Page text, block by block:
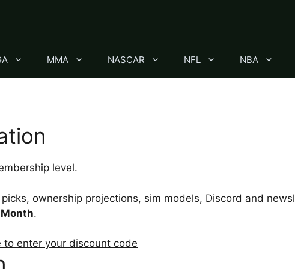
MMA NASCAR NFL NBA
level.
ownership projections, sim models, Discord and
.
to enter your discount code